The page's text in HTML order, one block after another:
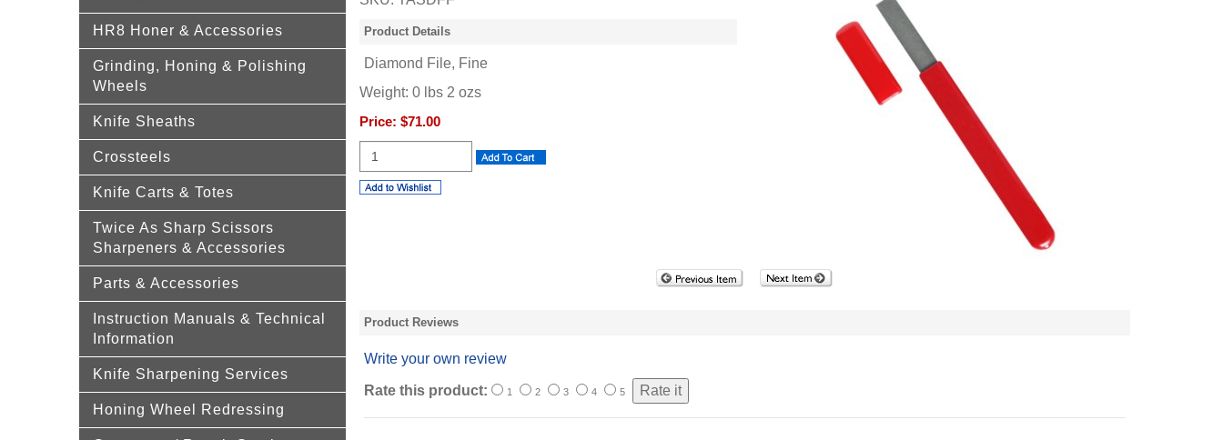
HR8 Honer & Accessories
Grinding, Honing & Polishing
Wheels
Knife Sheaths
Crossteels
Knife Carts & Totes
Twice As Sharp Scissors
Sharpeners & Accessories
Parts & Accessories
Instruction Manuals & Technical
Information
Knife Sharpening Services
Honing Wheel Redressing
Product Details
Diamond File, Fine
Weight: 0lbs 2 ozs
Price: $71.00
Product Reviews
Write your own review
Rate this product: 1 2 3 4 5